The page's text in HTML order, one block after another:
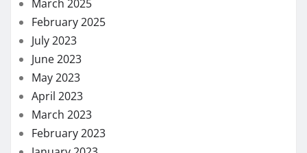
March 2025
February 2025
July 2023
June 2023
May 2023
April 2023
March 2023
February 2023